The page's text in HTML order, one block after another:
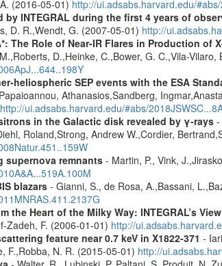
(2016-05-01) http://ui.adsabs.harvard.edu/
INTEGRAL during the first 4 years of
D. R.,Wendt, G. (2007-05-01) http://
The Role of Near-IR Flares in Production of
D.,Heinke, C.,Bower, G. C.,Vila-
heliospheric SEP events with the ESA
Athanasios,Sandberg,
http://ui.adsabs.harvard.edu/#abs/
in the Galactic disk revealed by γ-rays-
Roland,Strong, Andrew W.,Cordier,
supernova remnants- Martin, P., Vink,
blazars- Gianni, S., de Rosa, A.,Bassani,
the Heart of the Milky Way: INTEGRAL’s
Zadeh, F. (2006-01-01) http://
feature near 0.7 keV in X1822-371 -
F.,Robba, N. R. (2015-05-01) http://